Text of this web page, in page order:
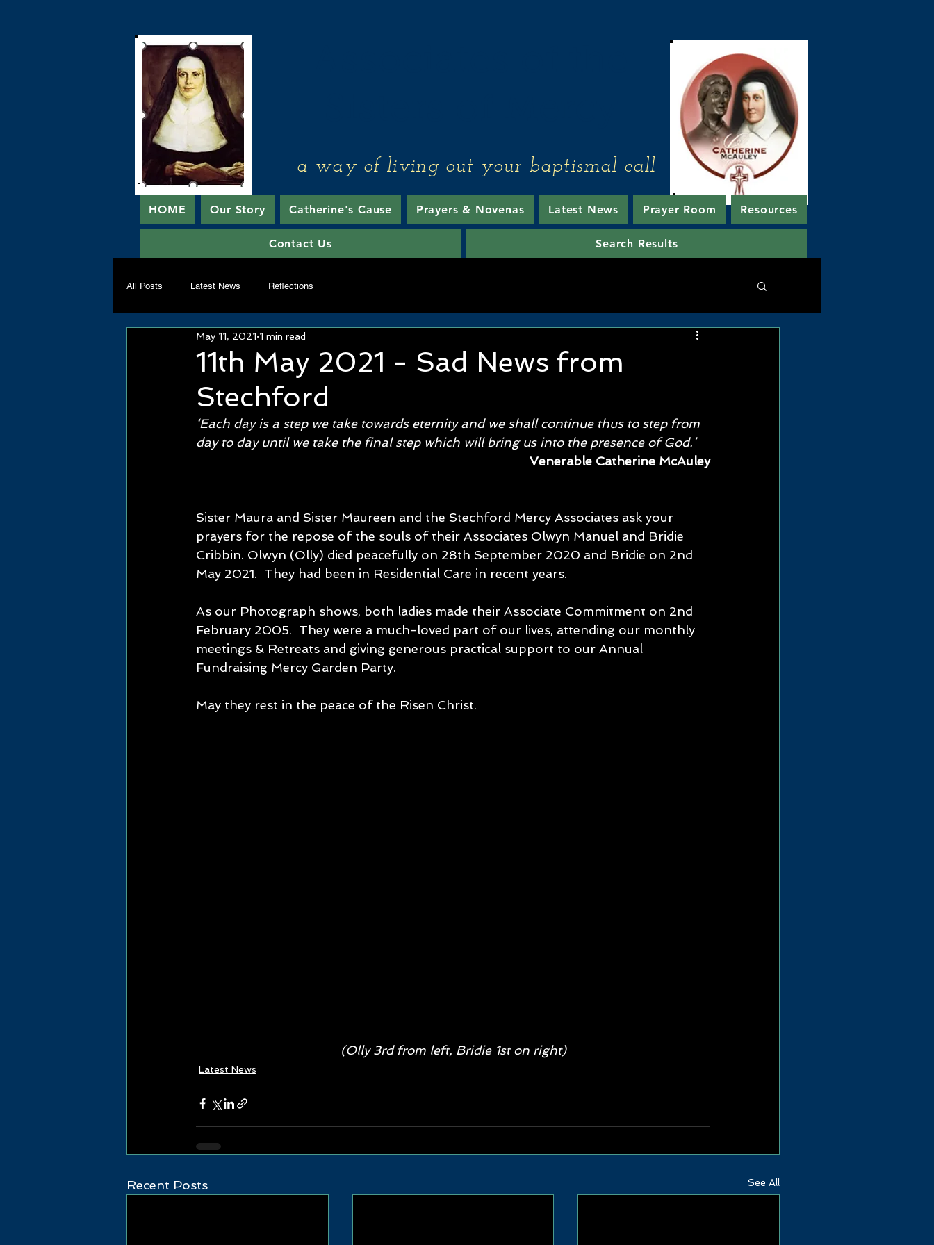
a way of living out your baptismal call
HOME Our Story Catherine's Cause Prayers & Novenas Latest News Prayer Room Resources
Contact Us Search Results
All Posts Latest News Reflections
11th May 2021 - Sad News from
Stechford
May 11, 2021 1 min read
‘Each day is a step we take towards eternity and we shall continue thus to step from
day to day until we take the final step which will bring us into the presence of God.’
Venerable Catherine McAuley
Sister Maura and Sister Maureen and the Stechford Mercy Associates ask your
prayers for the repose of the souls of their Associates Olwyn Manuel and Bridie
Cribbin. Olwyn (Olly) died peacefully on 28th September 2020 and Bridie on 2nd
May 2021.  They had been in Residential Care in recent years.
As our Photograph shows, both ladies made their Associate Commitment on 2nd
February 2005.  They were a much-loved part of our lives, attending our monthly
meetings & Retreats and giving generous practical support to our Annual
Fundraising Mercy Garden Party.
May they rest in the peace of the Risen Christ.
(Olly 3rd from left, Bridie 1st on right)
Latest News
Recent Posts See All